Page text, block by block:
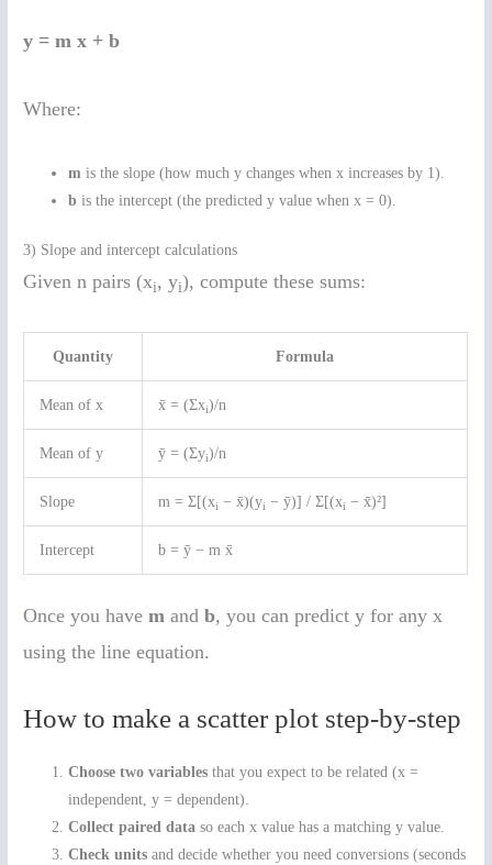
y = m x + b
Where:
m is the slope (how much y changes when x increases by 1).
b is the intercept (the predicted y value when x = 0).
3) Slope and intercept calculations
Given n pairs (xi, yi), compute these sums:
Quantity Formula
Mean of x x̄ = (Σxi)/n
Mean of y ȳ = (Σyi)/n
Slope m = Σ[(xi − x̄)(yi − ȳ)] / Σ[(xi − x̄)²]
Intercept b = ȳ − m x̄
Once you havem andb, you can predict y for any x
using the line equation.
How to make a scatter plot step-by-step
Choose two variables that you expect to be related (x =
independent, y = dependent).
Collect paired data so each x value has a matching y value.
Check units and decide whether you need conversions (seconds